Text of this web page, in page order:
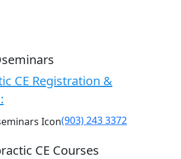
CE Registration &
(903) 243 3372
CE Courses